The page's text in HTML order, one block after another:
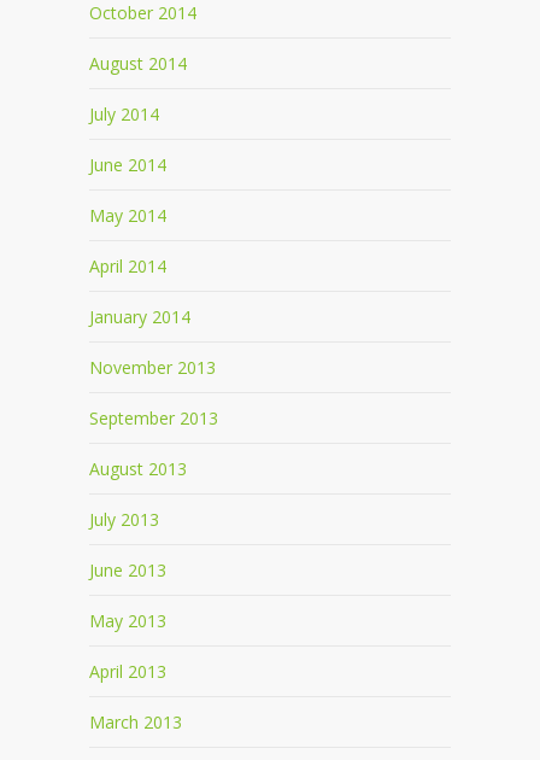
October 2014
August 2014
July 2014
June 2014
May 2014
April 2014
January 2014
November 2013
September 2013
August 2013
July 2013
June 2013
May 2013
April 2013
March 2013